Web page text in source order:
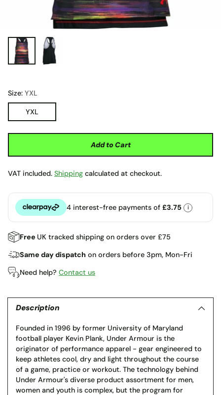
Size: YXL
YXL
Add to Cart
VAT included. Shipping calculated at checkout.
Clearpay 4 interest-free payments of £3.75 i
Free UK tracked shipping on orders over £75
Same day dispatch on orders before 3pm, Mon-Fri
Need help? Contact us
product
cart
Description
Founded in 1996 by former University of Maryland
football player Kevin Plank, Under Armour is the
originator of performance apparel - gear engineered to
keep athletes cool, dry and light throughout the course
of a game, practice or workout. The technology behind
Under Armour's diverse product assortment for men,
women and youth is complex, but the program for